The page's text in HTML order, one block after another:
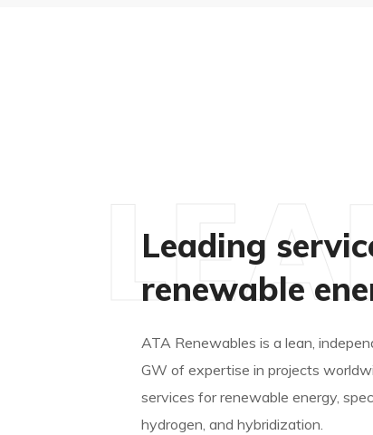
Leading
renewable
ATA Renewables is a lean,
GW of expertise in projects
services for renewable energy,
hydrogen, and hybridization.